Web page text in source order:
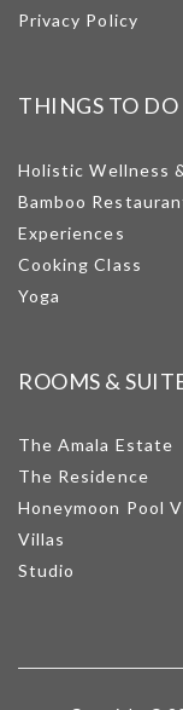
Privacy Policy
THINGS TO DO
Holistic Wellness
Bamboo
Experiences
Cooking Class
Yoga
ROOMS &
The Amala Estate
The Residence
Honeymoon Pool
Villas
Studio